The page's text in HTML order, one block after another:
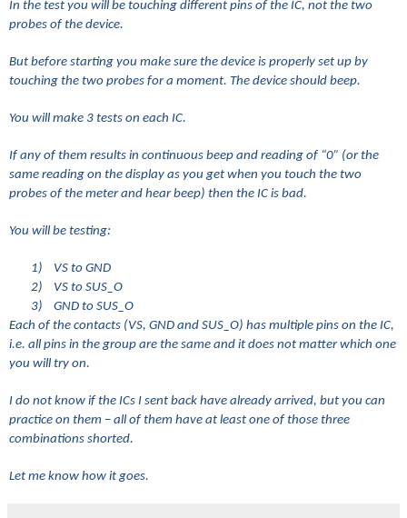
In the test you will be touching different pins of the IC, not the two
probes of the device.
But before starting you make sure the device is properly set up by
touching the two probes for a moment. The device should beep.
You will make 3 tests on each IC.
If any of them results in continuous beep and reading of “0” (or the
same reading on the display as you get when you touch the two
probes of the meter and hear beep) then the IC is bad.
You will be testing:
1)
VS to GND
2)
VS to SUS_O
3)
GND to SUS_O
Each of the contacts (VS, GND and SUS_O) has multiple pins on the IC,
i.e. all pins in the group are the same and it does not matter which one
you will try on.
I do not know if the ICs I sent back have already arrived, but you can
practice on them – all of them have at least one of those three
combinations shorted.
Let me know how it goes.